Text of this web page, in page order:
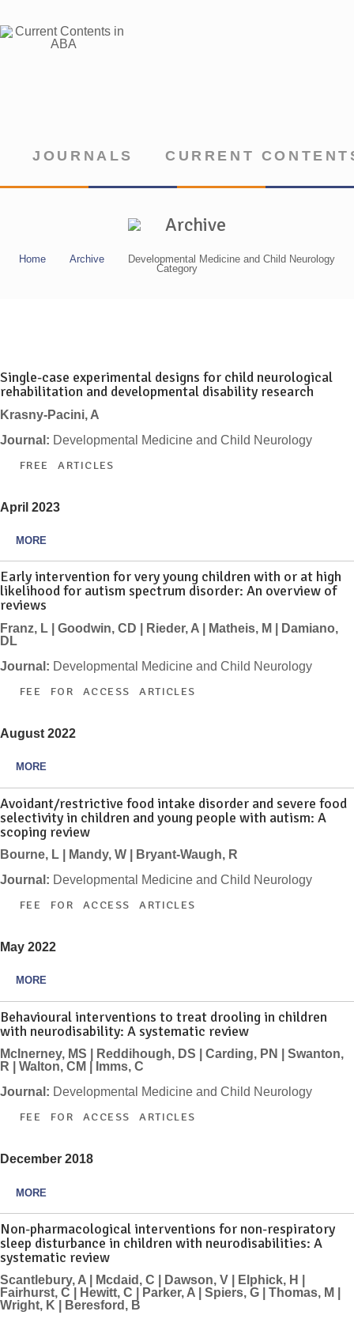
JOURNALS CURRENT
Archive
Home Archive
Developmental Medicine and Child Neurology
Category
Single-case experimental designs for child neurological
rehabilitation and developmental disability research
Krasny-Pacini, A
Journal: Developmental Medicine and Child Neurology
FREE ARTICLES
April 2023
MORE
Early intervention for very young children with or at high
likelihood for autism spectrum disorder: An overview of
reviews
Franz, L | Goodwin, CD | Rieder, A | Matheis, M | Damiano,
DL
Journal: Developmental Medicine and Child Neurology
FEE FOR ACCESS ARTICLES
August 2022
MORE
Avoidant/restrictive food intake disorder and severe food
selectivity in children and young people with autism: A
scoping review
Bourne, L | Mandy, W | Bryant-Waugh, R
Journal: Developmental Medicine and Child Neurology
FEE FOR ACCESS ARTICLES
May 2022
MORE
Behavioural interventions to treat drooling in children
with neurodisability: A systematic review
McInerney, MS | Reddihough, DS | Carding, PN | Swanton,
R | Walton, CM | Imms, C
Journal: Developmental Medicine and Child Neurology
FEE FOR ACCESS ARTICLES
December 2018
MORE
Non-pharmacological interventions for non-respiratory
sleep disturbance in children with neurodisabilities: A
systematic review
Scantlebury, A | Mcdaid, C | Dawson, V | Elphick, H |
Fairhurst, C | Hewitt, C | Parker, A | Spiers, G | Thomas, M |
Wright, K | Beresford, B